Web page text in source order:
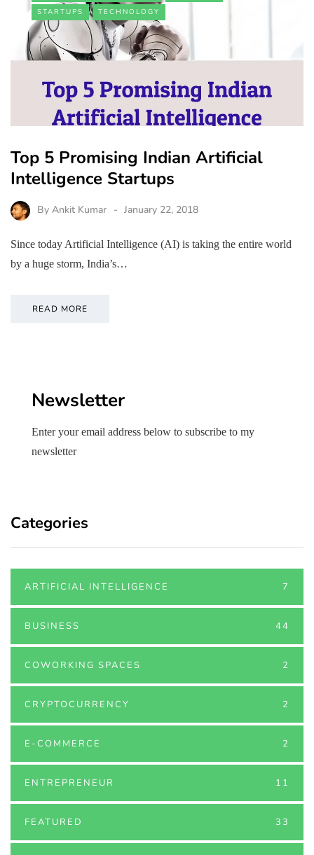
STARTUPS
TECHNOLOGY
Top 5 Promising Indian Artificial
Intelligence Startups
By Ankit Kumar January 22, 2018
Since today Artificial Intelligence (AI) is taking the entire world
by a huge storm, India’s…
READ MORE
Newsletter
Enter your email address below to subscribe to my
newsletter
Categories
ARTIFICIAL INTELLIGENCE 7
BUSINESS 44
COWORKING SPACES 2
CRYPTOCURRENCY 2
E-COMMERCE 2
ENTREPRENEUR 11
FEATURED 33